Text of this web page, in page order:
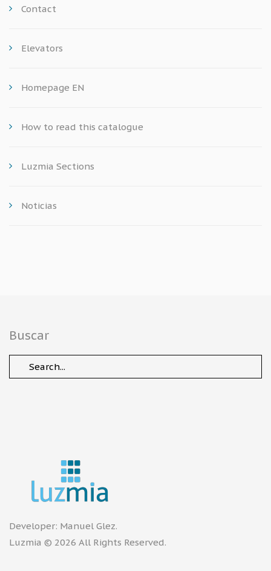
Contact
Elevators
Homepage EN
How to read this catalogue
Luzmia Sections
Noticias
Buscar
Developer: Manuel Glez.
Luzmia © 2026 All Rights Reserved.